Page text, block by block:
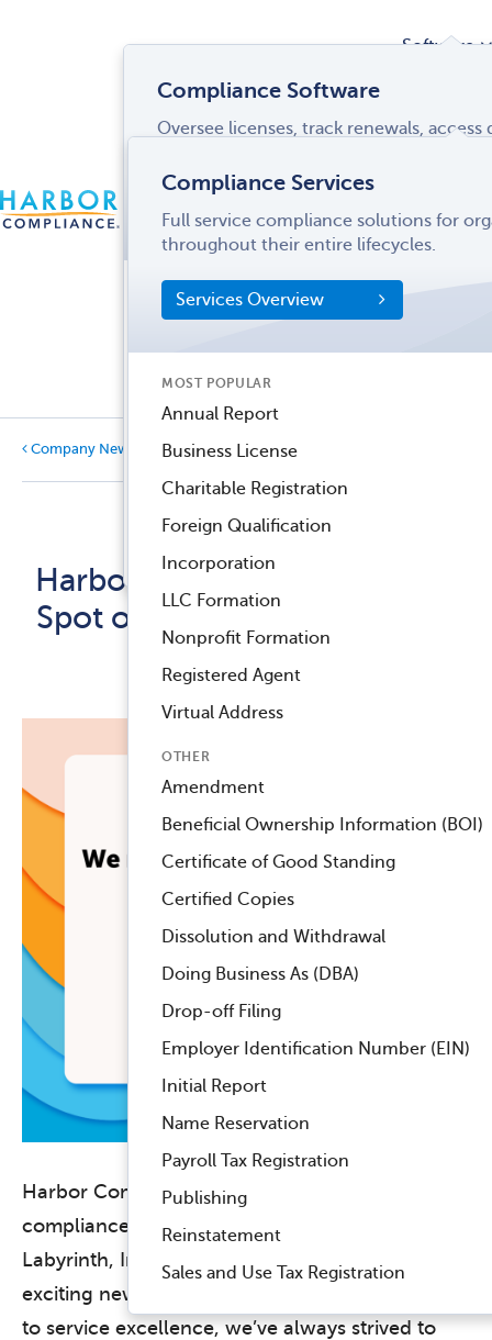
LOGIN MENU
US
Software
Compliance Software
Oversee licenses, track renewals,
SOFTWARE FEATURES
Entity Manager
License Manager
Services
Compliance Services
Full service compliance solutions for
throughout their entire lifecycles.
Services Overview
MOST POPULAR
Annual Report
Business License
Charitable Registration
Foreign Qualification
Incorporation
LLC Formation
Nonprofit Formation
Registered Agent
Virtual Address
OTHER
Amendment
Beneficial Ownership Information (BOI)
Certificate of Good Standing
Certified Copies
Dissolution and Withdrawal
Doing Business As (DBA)
Drop-off Filing
Employer Identification Number (EIN)
Initial Report
Name Reservation
Payroll Tax Registration
Publishing
Reinstatement
Sales and Use Tax Registration
Industries
Company News
Released September 13, 2023
Harbor Compliance Clinches
Spot on Inc. 5000 List for the
5th Time!
Harbor Compliance, a leading provider of
compliance solutions, and its subsidiary,
Labyrinth, Inc., are delighted to share some
exciting news. With an unwavering commitment
to service excellence, we’ve always strived to